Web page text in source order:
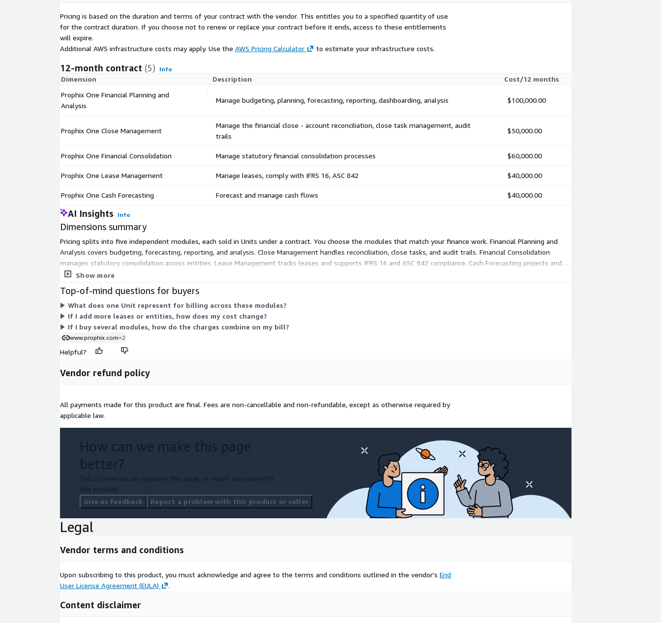
scalable SaaS platform.
Pricing is based on the duration and terms of your contract with the vendor. This entitles you to a specified quantity of use
for the contract duration. If you choose not to renew or replace your contract before it ends, access to these entitlements
will expire.
Additional AWS infrastructure costs may apply. Use the AWS Pricing Calculator to estimate your infrastructure costs.
12-month contract (5) Info
Dimension Description
Cost/12 months
Prophix One Financial Planning and
Analysis
Manage budgeting, planning, forecasting, reporting, dashboarding, analysis $100,000.00
Prophix One Close Management
Manage the financial close - account reconciliation, close task management, audit
trails
$50,000.00
Prophix One Financial Consolidation Manage statutory financial consolidation processes $60,000.00
Prophix One Lease Management Manage leases, comply with IFRS 16, ASC 842 $40,000.00
Prophix One Cash Forecasting Forecast and manage cash flows $40,000.00
AI Insights Info
Dimensions summary
Pricing splits into five independent modules, each sold in Units under a contract. You choose the modules that match your finance work. Financial Planning and
Analysis covers budgeting, forecasting, reporting, and analysis. Close Management handles reconciliation, close tasks, and audit trails. Financial Consolidation
manages statutory consolidation across entities. Lease Management tracks leases and supports IFRS 16 and ASC 842 compliance. Cash Forecasting projects and
manages cash flows. You can buy one module or combine several. Each carries its own Unit-based price, so your total scales with the modules and quantities you
Show more
Top-of-mind questions for buyers
What does one Unit represent for billing across these modules?
If I add more leases or entities, how does my cost change?
If I buy several modules, how do the charges combine on my bill?
www.prophix.com+2
Helpful?
Vendor refund policy
All payments made for this product are final. Fees are non-cancellable and non-refundable, except as otherwise required by
applicable law.
How can we make this page
better?
Tell us how we can improve this page, or report an issue with
this product.
Give us feedback
Report a problem with this product or seller
Legal
Vendor terms and conditions
Upon subscribing to this product, you must acknowledge and agree to the terms and conditions outlined in the vendor's End
User License Agreement (EULA)
.
Content disclaimer